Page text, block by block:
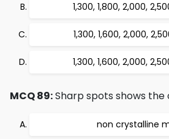
1,300, 1,800, 2,000,
1,300, 1,600, 2,000,
1,300, 1,600, 2,000,
MCQ 89:Sharp spots shows
non crystalline